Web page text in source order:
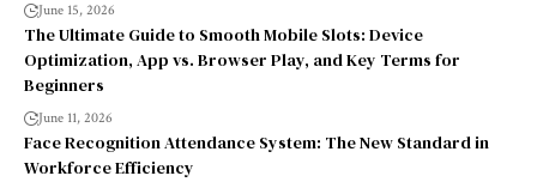
June 15, 2026
The Ultimate Guide to Smooth Mobile Slots: Device
Optimization, App vs. Browser Play, and Key Terms for
Beginners
June 11, 2026
Face Recognition Attendance System: The New Standard in
Workforce Efficiency